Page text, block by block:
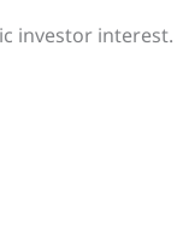
investor interest.